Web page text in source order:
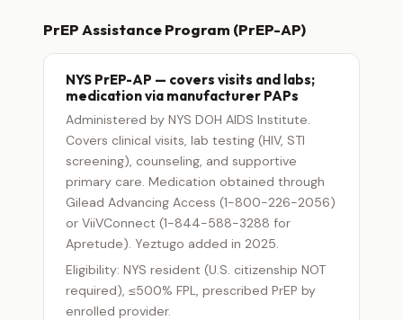
PrEP Assistance Program (PrEP-AP)
NYS PrEP-AP — covers visits and labs;
medication via manufacturer PAPs
Administered by NYS DOH AIDS Institute.
Covers clinical visits, lab testing (HIV, STI
screening), counseling, and supportive
primary care. Medication obtained through
Gilead Advancing Access (1-800-226-2056)
or ViiVConnect (1-844-588-3288 for
Apretude). Yeztugo added in 2025.
Eligibility: NYS resident (U.S. citizenship NOT
required), ≤500% FPL, prescribed PrEP by
enrolled provider.